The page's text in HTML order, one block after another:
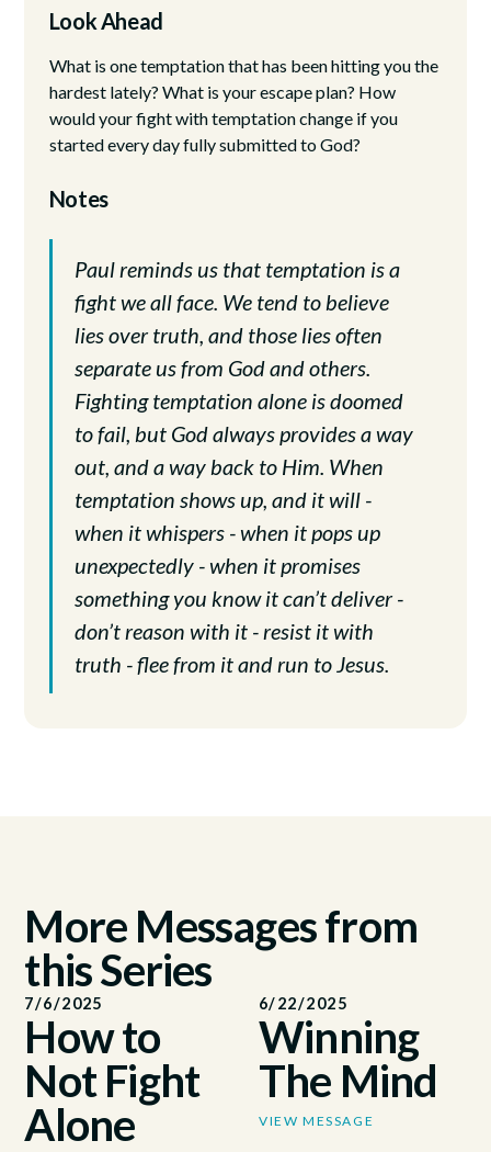
Look Ahead
What is one temptation that has been hitting you the
hardest lately? What is your escape plan? How
would your fight with temptation change if you
started every day fully submitted to God?
Notes
Paul reminds us that temptation is a
fight we all face. We tend to believe
lies over truth, and those lies often
separate us from God and others.
Fighting temptation alone is doomed
to fail, but God always provides a way
out, and a way back to Him. When
temptation shows up, and it will -
when it whispers - when it pops up
unexpectedly - when it promises
something you know it can’t deliver -
don’t reason with it - resist it with
truth - flee from it and run to Jesus.
More Messages from
this Series
7/6/2025
How to
Not Fight
Alone
6/22/2025
Winning
The Mind
VIEW MESSAGE